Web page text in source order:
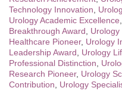
Technology Innovation
Urology Academic Excellence
Breakthrough Award
Urology
Healthcare Pioneer, Urology
Leadership Award
Urology
Professional Distinction
Research Pioneer, Urology
Contribution
Urology